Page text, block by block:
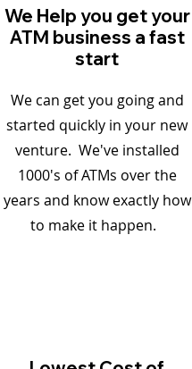
We Help you get your
ATM business a fast
start
We can get you going and
started quickly in your new
venture. We've installed
1000's of ATMs over the
years and know exactly how
to make it happen.